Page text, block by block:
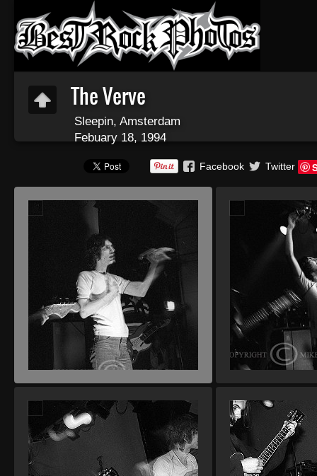
The Verve
Sleepin, Amsterdam
Febuary 18, 1994
Facebook Twitter